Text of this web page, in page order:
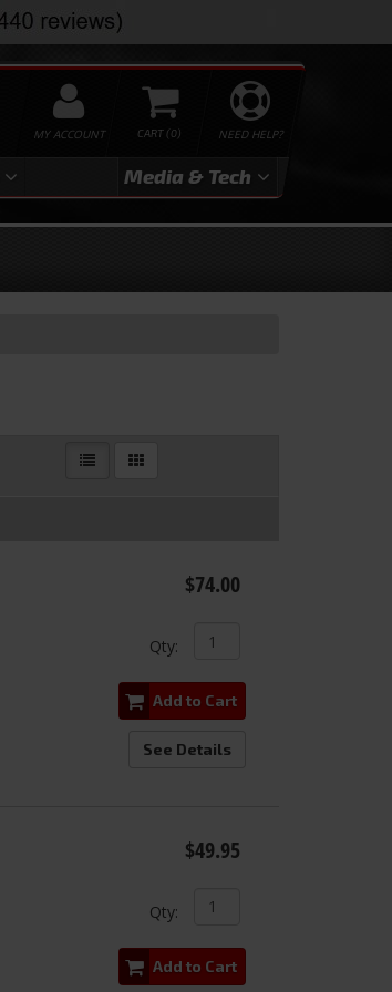
NEED HELP?
0
MY ACCOUNT
Media & Tech
$74.00
Qty:
Add to Cart
See Details
$49.95
Qty:
Add to Cart